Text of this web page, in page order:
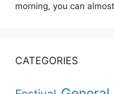
morning, you can
CATEGORIES